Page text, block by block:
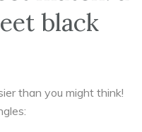
black
than you might think!